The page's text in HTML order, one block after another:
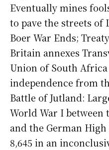
Eventually mines
to pave the streets of
Boer War Ends;
Britain annexes
Union of South
independence from
Battle of Jutland:
World War I between
and the German
8,645 in an